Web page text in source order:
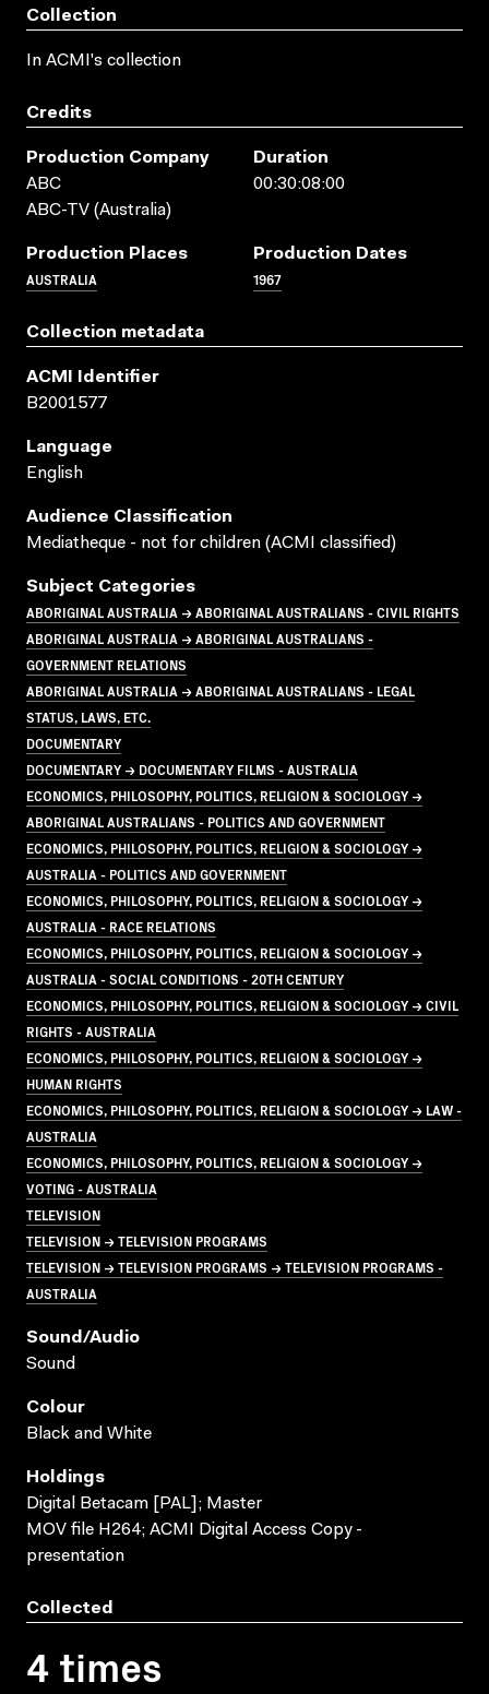
Collection
In ACMI's collection
Credits
Production Company
ABC
ABC-TV (Australia)
Duration
00:30:08:00
Production Places
AUSTRALIA
Production Dates
1967
Collection metadata
ACMI Identifier
B2001577
Language
English
Audience Classification
Mediatheque - not for children (ACMI classified)
Subject Categories
ABORIGINAL AUSTRALIA → ABORIGINAL AUSTRALIANS - CIVIL RIGHTS
ABORIGINAL AUSTRALIA → ABORIGINAL AUSTRALIANS -
GOVERNMENT RELATIONS
ABORIGINAL AUSTRALIA → ABORIGINAL AUSTRALIANS - LEGAL
STATUS, LAWS, ETC.
DOCUMENTARY
DOCUMENTARY → DOCUMENTARY FILMS - AUSTRALIA
ECONOMICS, PHILOSOPHY, POLITICS, RELIGION & SOCIOLOGY →
ABORIGINAL AUSTRALIANS - POLITICS AND GOVERNMENT
ECONOMICS, PHILOSOPHY, POLITICS, RELIGION & SOCIOLOGY →
AUSTRALIA - POLITICS AND GOVERNMENT
ECONOMICS, PHILOSOPHY, POLITICS, RELIGION & SOCIOLOGY →
AUSTRALIA - RACE RELATIONS
ECONOMICS, PHILOSOPHY, POLITICS, RELIGION & SOCIOLOGY →
AUSTRALIA - SOCIAL CONDITIONS - 20TH CENTURY
ECONOMICS, PHILOSOPHY, POLITICS, RELIGION & SOCIOLOGY → CIVIL
RIGHTS - AUSTRALIA
ECONOMICS, PHILOSOPHY, POLITICS, RELIGION & SOCIOLOGY →
HUMAN RIGHTS
ECONOMICS, PHILOSOPHY, POLITICS, RELIGION & SOCIOLOGY → LAW -
AUSTRALIA
ECONOMICS, PHILOSOPHY, POLITICS, RELIGION & SOCIOLOGY →
VOTING - AUSTRALIA
TELEVISION
TELEVISION → TELEVISION PROGRAMS
TELEVISION → TELEVISION PROGRAMS → TELEVISION PROGRAMS -
AUSTRALIA
Sound/audio
Sound
Colour
Black and White
Holdings
Digital Betacam [PAL]; Master
MOV file H264; ACMI Digital Access Copy -
presentation
Collected
4 times